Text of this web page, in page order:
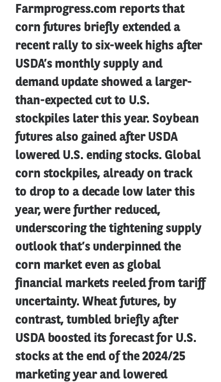
Farmprogress.com reports that
corn futures briefly extended a
recent rally to six-week highs after
USDA’s monthly supply and
demand update showed a larger-
than-expected cut to U.S.
stockpiles later this year. Soybean
futures also gained after USDA
lowered U.S. ending stocks. Global
corn stockpiles, already on track
to drop to a decade low later this
year, were further reduced,
underscoring the tightening supply
outlook that’s underpinned the
corn market even as global
financial markets reeled from tariff
uncertainty. Wheat futures, by
contrast, tumbled briefly after
USDA boosted its forecast for U.S.
stocks at the end of the 2024/25
marketing year and lowered